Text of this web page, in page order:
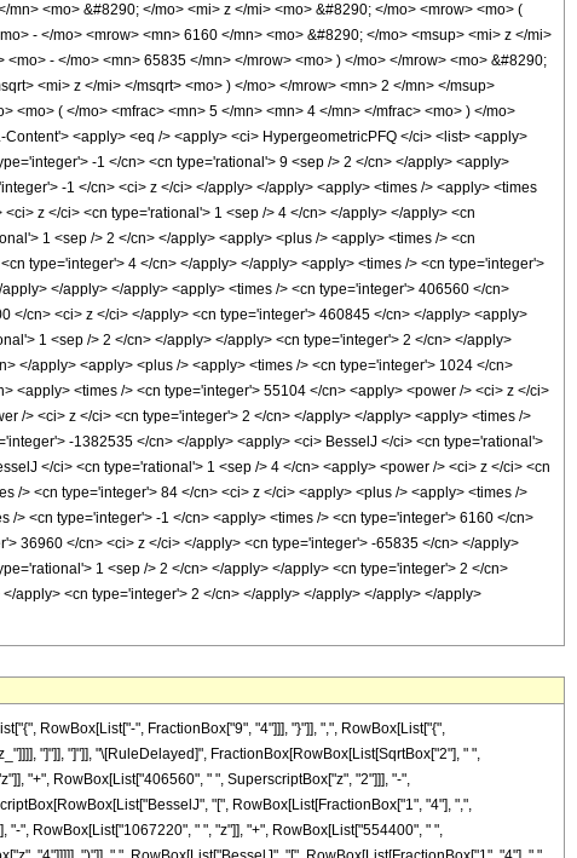
<mo> &#8290; </mo> <mi> z </mi> <mo> &#8290; </mo> <mrow> <mo> (
- </mo> <mrow> <mn> 6160 </mn> <mo> &#8290; </mo> <msup> <mi> z </mi>
- </mo> <mn> 65835 </mn> </mrow> <mo> ) </mo> </mrow> <mo> &#8290;
<mi> z </mi> </msqrt> <mo> ) </mo> </mrow> <mn> 2 </mn> </msup>
( </mo> <mfrac> <mn> 5 </mn> <mn> 4 </mn> </mfrac> <mo> ) </mo>
<apply> <eq /> <apply> <ci> HypergeometricPFQ </ci> <list> <apply>
-1 </cn> <cn type='rational'> 9 <sep /> 2 </cn> </apply> <apply>
-1 </cn> <ci> z </ci> </apply> </apply> <apply> <times /> <apply> <times
z </ci> <cn type='rational'> 1 <sep /> 4 </cn> </apply> </apply> <cn
1 <sep /> 2 </cn> </apply> <apply> <plus /> <apply> <times /> <cn
type='integer'> 4 </cn> </apply> </apply> <apply> <times /> <cn type='integer'>
</apply> </apply> <apply> <times /> <cn type='integer'> 406560 </cn>
cn> <ci> z </ci> </apply> <cn type='integer'> 460845 </cn> </apply> <apply>
1 <sep /> 2 </cn> </apply> </apply> <cn type='integer'> 2 </cn> </apply>
</apply> <apply> <plus /> <apply> <times /> <cn type='integer'> 1024 </cn>
<apply> <times /> <cn type='integer'> 55104 </cn> <apply> <power /> <ci> z </ci>
/> <ci> z </ci> <cn type='integer'> 2 </cn> </apply> </apply> <apply> <times />
-1382535 </cn> </apply> <apply> <ci> BesselJ </ci> <cn type='rational'>
</ci> <cn type='rational'> 1 <sep /> 4 </cn> <apply> <power /> <ci> z </ci> <cn
/> <cn type='integer'> 84 </cn> <ci> z </ci> <apply> <plus /> <apply> <times />
> <cn type='integer'> -1 </cn> <apply> <times /> <cn type='integer'> 6160 </cn>
36960 </cn> <ci> z </ci> </apply> <cn type='integer'> -65835 </cn> </apply>
1 <sep /> 2 </cn> </apply> </apply> <cn type='integer'> 2 </cn>
apply> <cn type='integer'> 2 </cn> </apply> </apply> </apply> </apply>
RowBox[List["-", FractionBox["9", "4"]]], "}"]], ",", RowBox[List["{",
"]"]], "]"]], "\[RuleDelayed]", FractionBox[RowBox[List[SqrtBox["2"], " ",
"+", RowBox[List["406560", " ", SuperscriptBox["z", "2"]]], "-",
"[", RowBox[List[FractionBox["1", "4"], ",",
"-", RowBox[List["1067220", " ", "z"]], "+", RowBox[List["554400", " ",